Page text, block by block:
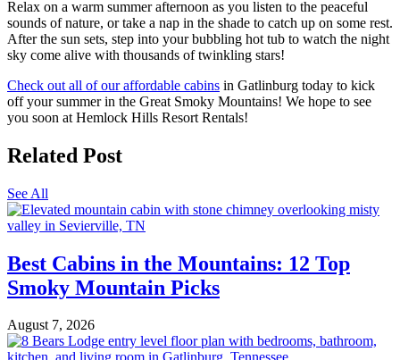
Relax on a warm summer afternoon as you listen to the peaceful
sounds of nature, or take a nap in the shade to catch up on some rest.
After the sun sets, step into your bubbling hot tub to watch the night
sky come alive with thousands of twinkling stars!
Check out all of our affordable cabins in Gatlinburg today to kick
off your summer in the Great Smoky Mountains! We hope to see
you soon at Hemlock Hills Resort Rentals!
Related Post
See All
Best Cabins in the Mountains: 12 Top
Smoky Mountain Picks
August 7, 2026